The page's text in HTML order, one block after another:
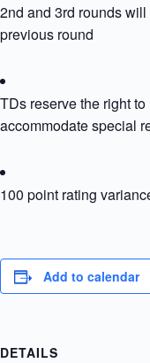
2nd and 3rd rounds
previous round
TDs reserve the right
accommodate special
100 point rating
Add to calendar
DETAILS